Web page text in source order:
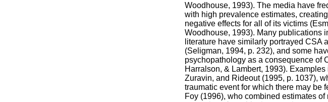
Woodhouse, 1993). The media have
with high prevalence estimates,
negative effects for all of its victims
Woodhouse, 1993). Many publications
literature have similarly portrayed CSA
(Seligman, 1994, p. 232), and some
psychopathology as a consequence of
Harralson, & Lambert, 1993).
Zuravin, and Rideout (1995, p. 1037),
traumatic event for which there may be
Foy (1996), who combined estimates